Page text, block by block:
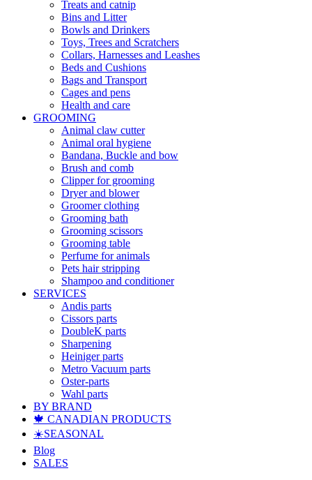
Treats and catnip
Bins and Litter
Bowls and Drinkers
Toys, Trees and Scratchers
Collars, Harnesses and Leashes
Beds and Cushions
Bags and Transport
Cages and pens
Health and care
GROOMING
Animal claw cutter
Animal oral hygiene
Bandana, Buckle and bow
Brush and comb
Clipper for grooming
Dryer and blower
Groomer clothing
Grooming bath
Grooming scissors
Grooming table
Perfume for animals
Pets hair stripping
Shampoo and conditioner
SERVICES
Andis parts
Cissors parts
DoubleK parts
Sharpening
Heiniger parts
Metro Vacuum parts
Oster-parts
Wahl parts
BY BRAND
🍁 CANADIAN PRODUCTS
☀️SEASONAL
Blog
SALES